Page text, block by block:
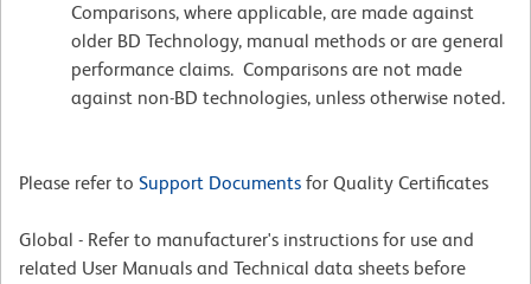
Comparisons, where applicable, are made against
older BD Technology, manual methods or are general
performance claims. Comparisons are not made
against non-BD technologies, unless otherwise noted.
Please refer to Support Documents for Quality Certificates
Global - Refer to manufacturer's instructions for use and
related User Manuals and Technical data sheets before